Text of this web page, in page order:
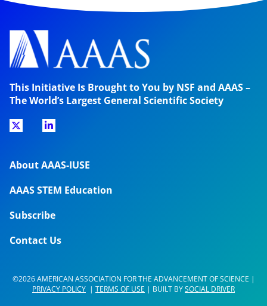
This Initiative Is Brought to You by NSF and AAAS –
The World’s Largest General Scientific Society
About AAAS-IUSE
AAAS STEM Education
Subscribe
Contact Us
©2026 AMERICAN ASSOCIATION FOR THE ADVANCEMENT OF SCIENCE |
PRIVACY POLICY | TERMS OF USE | BUILT BYSOCIAL DRIVER